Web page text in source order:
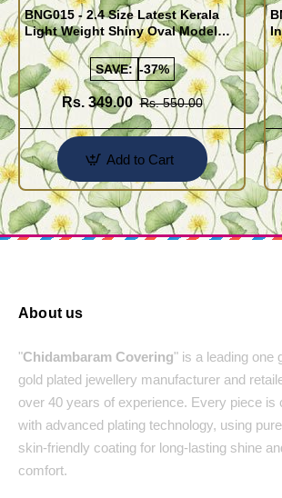
BNG015 - 2.4 Size Latest Kerala
Light Weight Shiny Oval Model
Bangles Buy Online
SAVE: -37%
Rs. 349.00 Rs. 550.00
Add to Cart
About us
"Chidambaram Covering" is a leading one
gold plated jewellery manufacturer and
over 40 years of experience. Every piece is
with advanced plating technology, using
skin-friendly coating for long-lasting shine
comfort.